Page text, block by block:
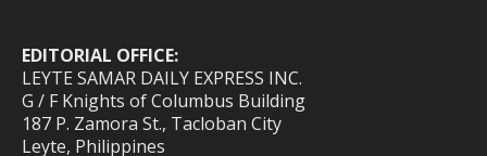
EDITORIAL OFFICE:
LEYTE SAMAR DAILY EXPRESS INC.
G / F Knights of Columbus Building
187 P. Zamora St., Tacloban City
Leyte, Philippines